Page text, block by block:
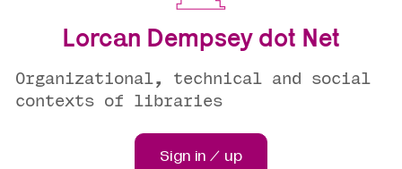
Lorcan Dempsey dot Net
Organizational, technical and social
contexts of libraries
Sign in / up